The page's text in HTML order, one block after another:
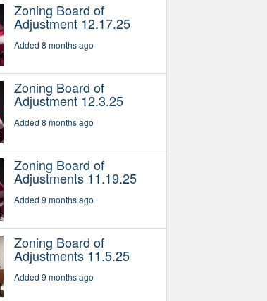
Zoning Board of
Adjustment 12.17.25
Added 8 months ago
Zoning Board of
Adjustment 12.3.25
Added 8 months ago
Zoning Board of
Adjustments 11.19.25
Added 9 months ago
Zoning Board of
Adjustments 11.5.25
Added 9 months ago